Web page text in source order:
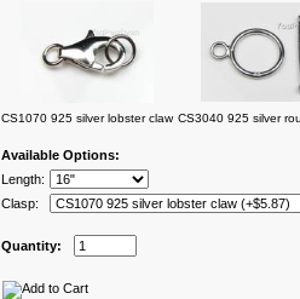
CS1070 925 silver lobster claw CS3040 925 silver
Available Options:
Length:
Clasp:
Quantity: